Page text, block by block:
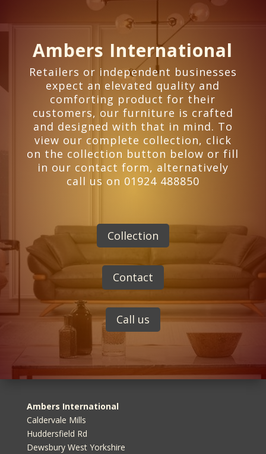
Ambers International
Retailers or independent businesses
expect an elevated quality and
comforting product for their
customers, our furniture is crafted
and designed with that in mind. To
view our complete collection, click
on the collection button below or fill
in our contact form, alternatively
call us on 01924 488850
Collection
Contact
Call us
Ambers International
Caldervale Mills
Huddersfield Rd
Dewsbury West Yorkshire